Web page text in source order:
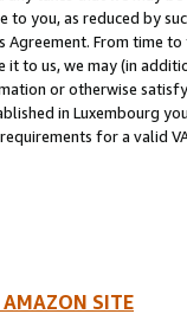
to you, as reduced by
Agreement. From time
it to us, we may (in
or otherwise
in Luxembourg
for a valid
AMAZON SITE